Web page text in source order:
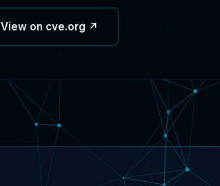
View on cve.org ↗